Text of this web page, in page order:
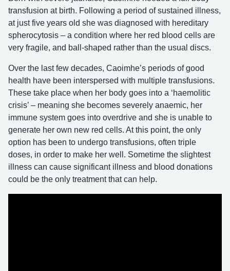
transfusion at birth. Following a period of sustained illness,
at just five years old she was diagnosed with hereditary
spherocytosis – a condition where her red blood cells are
very fragile, and ball-shaped rather than the usual discs.
Over the last few decades, Caoimhe’s periods of good
health have been interspersed with multiple transfusions.
These take place when her body goes into a ‘haemolitic
crisis’ – meaning she becomes severely anaemic, her
immune system goes into overdrive and she is unable to
generate her own new red cells. At this point, the only
option has been to undergo transfusions, often triple
doses, in order to make her well. Sometime the slightest
illness can cause significant illness and blood donations
could be the only treatment that can help.